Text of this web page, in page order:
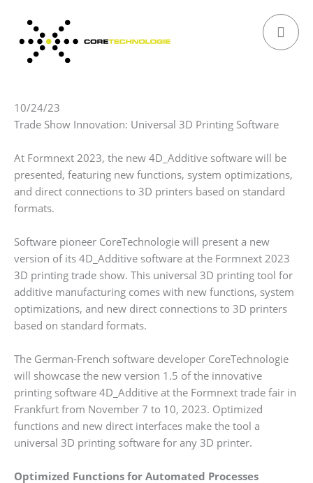
content
10/24/23
Trade Show Innovation: Universal 3D Printing Software
At Formnext 2023, the new 4D_Additive software will be
presented, featuring new functions, system optimizations,
and direct connections to 3D printers based on standard
formats.
Software pioneer CoreTechnologie will present a new
version of its 4D_Additive software at the Formnext 2023
3D printing trade show. This universal 3D printing tool for
additive manufacturing comes with new functions, system
optimizations, and new direct connections to 3D printers
based on standard formats.
The German-French software developer CoreTechnologie
will showcase the new version 1.5 of the innovative
printing software 4D_Additive at the Formnext trade fair in
Frankfurt from November 7 to 10, 2023. Optimized
functions and new direct interfaces make the tool a
universal 3D printing software for any 3D printer.
Optimized Functions for Automated Processes